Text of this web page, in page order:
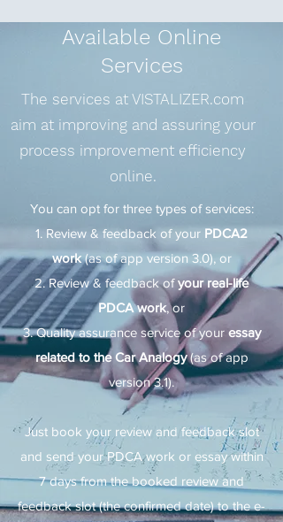
Available Online
Services
The services at VISTALIZER.com
aim at improving and assuring your
process improvement efficiency
online.
You can opt for three types of services:
Review & feedback of your PDCA2
work(as of app version 3.0), or
Review & feedback ofyour real-life
PDCA work, or
Quality assurance service of your essay
related to the Car Analogy(as of app
version 3.1).
Just book your review and feedback slot
and send your PDCA work or essay within
7 days from the booked review and
feedback slot (the confirmed date) to the e-